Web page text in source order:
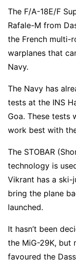
The F/A-18E/F
Rafale-M from
the French multi-
warplanes that
Navy.
The Navy has
tests at the INS
Goa. These tests
work best with
The STOBAR
technology is
Vikrant has a ski-
bring the plane
launched.
It hasn’t been
the MiG-29K, but
favoured the